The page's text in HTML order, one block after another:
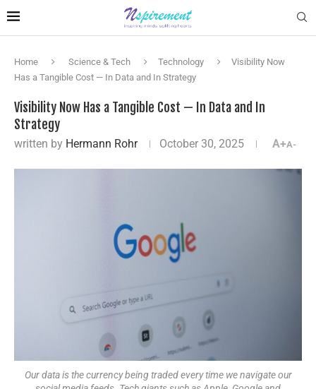
Home Science & Tech Technology
Visibility Now
Has a Tangible Cost — In Data and In Strategy
Visibility Now Has a Tangible Cost — In Data and In
Strategy
written by Hermann Rohr October 30, 2025 A+A-
Our data is the currency being traded every time we navigate our